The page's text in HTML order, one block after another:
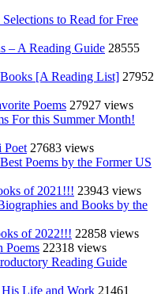
to Read for Free
– A Reading Guide 28555
[A Reading List] 27952
Poems 27927 views
For this Summer Month!
Poet 27683 views
Poems by the Former US
of 2021!!! 23943 views
and Books by the
of 2022!!! 22858 views
Poems 22318 views
Reading Guide
His Life and Work 21461